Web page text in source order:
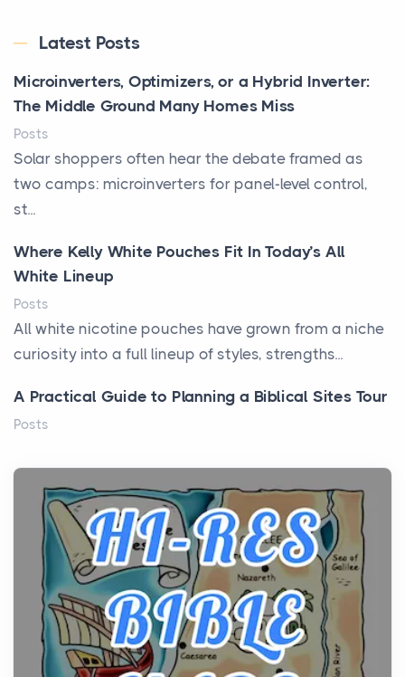
Latest Posts
Microinverters, Optimizers, or a Hybrid Inverter:
The Middle Ground Many Homes Miss
Posts
Solar shoppers often hear the debate framed as
two camps: microinverters for panel-level control,
st...
Where Kelly White Pouches Fit In Today’s All
White Lineup
Posts
All white nicotine pouches have grown from a niche
curiosity into a full lineup of styles, strengths...
A Practical Guide to Planning a Biblical Sites Tour
Posts
history, it helps to plan the practical side of travel c...
From Ancient Hearths to Modern Kitchens: The
Craftsmanship of KitchenAid Cooktop Repair
Posts
The hearth is a symbol of warmth, sustenance and
community, and has always been at the centre of
the...